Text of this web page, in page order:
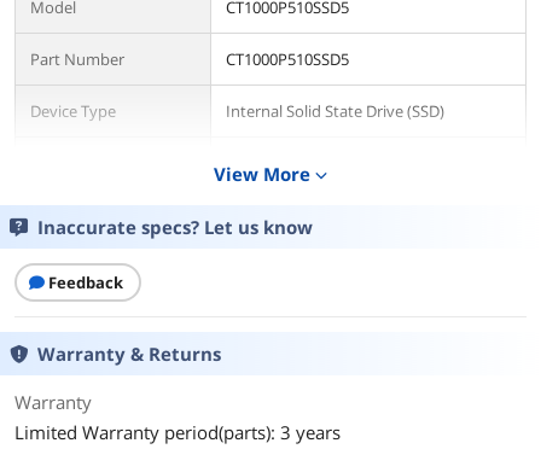
Model CT1000P510SSD5
Part Number CT1000P510SSD5
Device Type Internal Solid State Drive (SSD)
Consumer
Details
Form Factor
Capacity
Memory Components
Interface
View More expand_more
Inaccurate specs? Let us know
Feedback
Warranty & Returns
Warranty
Limited Warranty period(parts): 3 years